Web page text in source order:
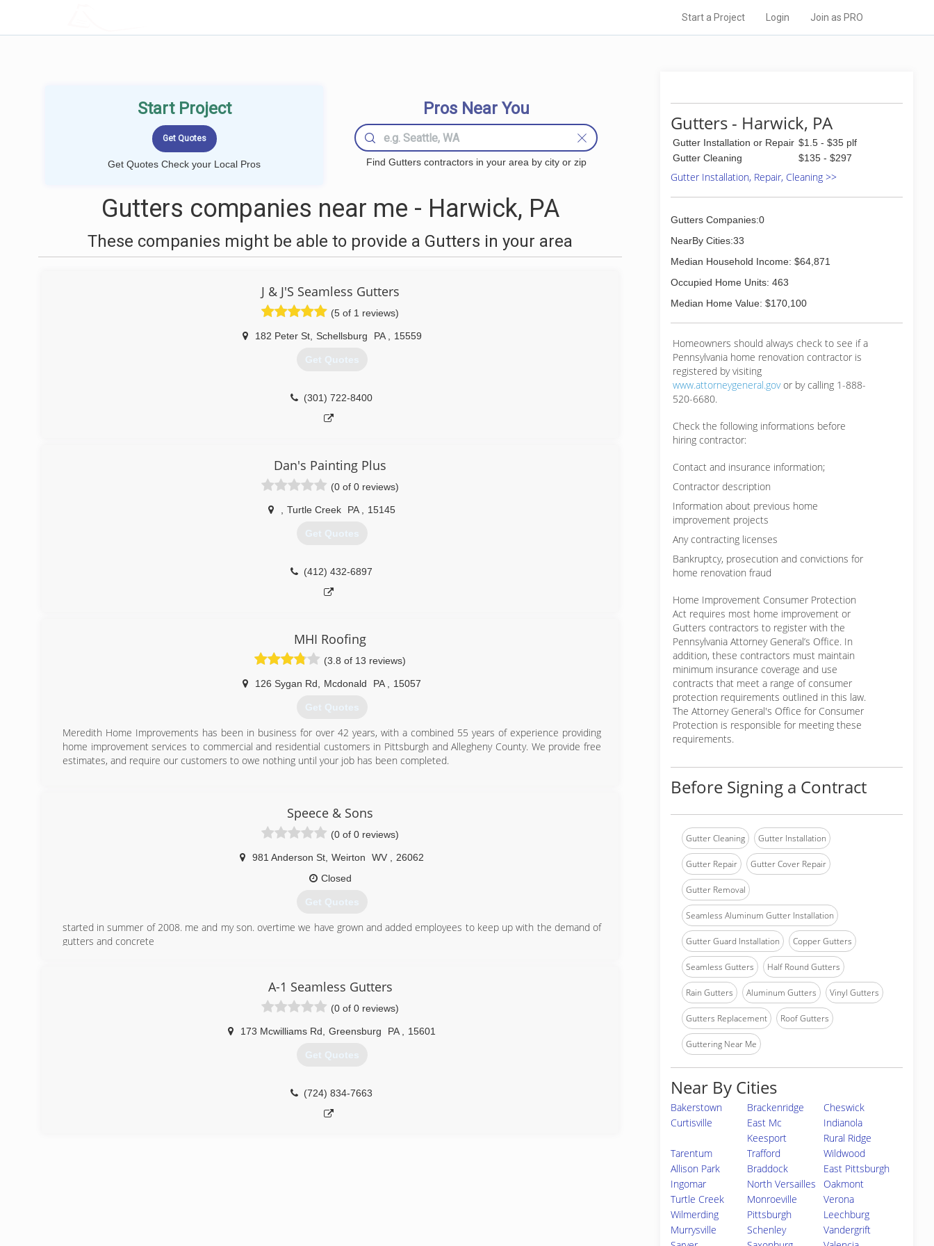
Start a Project Login Join as PRO
Start Project
Get Quotes Check your Local Pros
Pros Near You
Find Gutters contractors in your area by city or zip
Gutters companies near me - Harwick, PA
These companies might be able to provide a Gutters in your area
J & J'S Seamless Gutters
(5 of 1 reviews)
182 Peter St, Schellsburg PA 15559
Get Quotes
(301) 722-8400
Dan's Painting Plus
(0 of 0 reviews)
Turtle Creek PA 15145
Get Quotes
(412) 432-6897
MHI Roofing
(3.8 of 13 reviews)
126 Sygan Rd Mcdonald PA 15057
Get Quotes
Meredith Home Improvements has been in business for over 42 years, with a combined 55 years of experience providing
home improvement services to commercial and residential customers in Pittsburgh and Allegheny County. We provide free
estimates, and require our customers to owe nothing until your job has been completed.
Speece & Sons
(0 of 0 reviews)
981 Anderson St Weirton WV
26062
Closed
Get Quotes
started in summer of 2008. me and my son. overtime we have grown and added employees to keep up with the demand of
gutters and concrete
A-1 Seamless Gutters
(0 of 0 reviews)
173 Mcwilliams Rd Greensburg PA 15601
Get Quotes
(724) 834-7663
Gutters - Harwick, PA
Gutter Installation or Repair $1.5 - $35 plf
Gutter Cleaning
$135 - $297
Gutter Installation, Repair, Cleaning >>
Gutters Companies:0
NearBy Cities:33
Median Household Income: $64,871
Occupied Home Units: 463
Median Home Value: $170,100
Homeowners should always check to see if a
Pennsylvania home renovation contractor is
registered by visiting
www.attorneygeneral.govor by calling 1-888-
520-6680.
Check the following informations before
hiring contractor:
Contact and insurance information;
Contractor description
Information about previous home
improvement projects
Any contracting licenses
Bankruptcy, prosecution and convictions for
home renovation fraud
Home Improvement Consumer Protection
Act requires most home improvement or
Gutters contractors to register with the
Pennsylvania Attorney General’s Office. In
addition, these contractors must maintain
minimum insurance coverage and use
contracts that meet a range of consumer
protection requirements outlined in this law.
The Attorney General's Office for Consumer
Protection is responsible for meeting these
requirements.
Before Signing a Contract
Gutter Cleaning Gutter Installation
Gutter Repair Gutter Cover Repair
Gutter Removal
Seamless Aluminum Gutter Installation
Gutter Guard Installation Copper Gutters
Seamless Gutters Half Round Gutters
Rain Gutters Aluminum Gutters Vinyl Gutters
Gutters Replacement Roof Gutters
Guttering Near Me
Near By Cities
Bakerstown Brackenridge
Cheswick
Curtisville
East Mc
Keesport
Indianola
Rural Ridge
Tarentum
Trafford
Wildwood
Allison Park
Braddock
East Pittsburgh
Ingomar
North Versailles
Oakmont
Turtle Creek
Monroeville
Verona
Wilmerding
Pittsburgh
Leechburg
Murrysville
Schenley
Vandergrift